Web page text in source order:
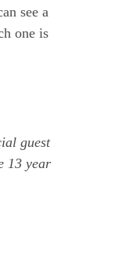
see a
one is
guest
13 year